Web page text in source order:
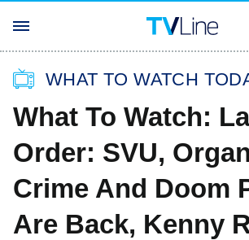
WHAT TO WATCH
What To Watch:
Order: SVU,
Crime And Doom
Are Back, Kenny